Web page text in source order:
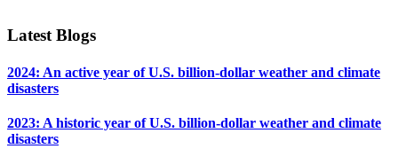
Latest Blogs
2024: An active year of U.S. billion-dollar weather and climate
disasters
2023: A historic year of U.S. billion-dollar weather and climate
disasters